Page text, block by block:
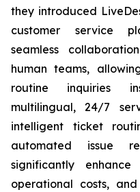
they introduced
customer service
seamless
human teams,
routine inquiries
multilingual, 24/7
intelligent ticket
automated issue
significantly
operational costs,